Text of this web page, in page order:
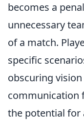
becomes a
unnecessary
of a match.
specific
obscuring
communication
the potential for